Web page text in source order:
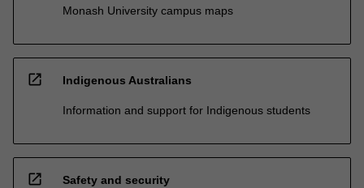
Monash University campus maps
open_in_new Indigenous Australians
Information and support for Indigenous students
open_in_new Safety and security